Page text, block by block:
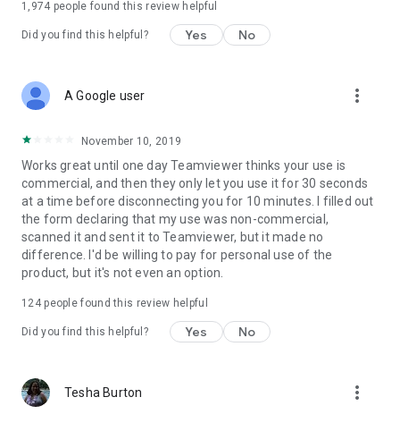
1,974 people found this review helpful
Did you find this helpful? Yes No
A Google user more_vert
November 10, 2019
Works great until one day Teamviewer thinks your use is
commercial, and then they only let you use it for 30 seconds
at a time before disconnecting you for 10 minutes. I filled out
the form declaring that my use was non-commercial,
scanned it and sent it to Teamviewer, but it made no
difference. I'd be willing to pay for personal use of the
product, but it's not even an option.
124people found this review helpful
Did you find this helpful? Yes No
Tesha Burton more_vert